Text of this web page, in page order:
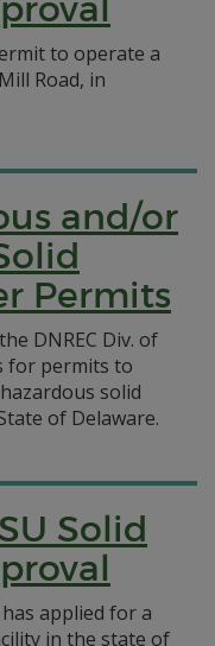
to operate a
Road, in
and/or
Permits
DNREC Div. of
for permits to
solid
of Delaware.
Solid
applied for a
in the state of